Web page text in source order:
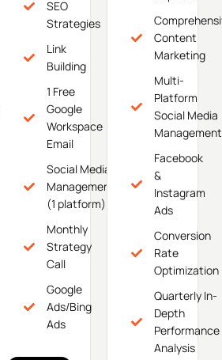
SEO
Strategies
Link
Building
1 Free
Google
Workspace
Email
Social Media
Management
(1 platform)
Monthly
Strategy
Call
Google
Ads/Bing
Ads
Content
Marketing
Multi-
Platform
Social Media
Management
Facebook
&
Instagram
Ads
Conversion
Rate
Optimization
Quarterly In-
Depth
Performance
Analysis